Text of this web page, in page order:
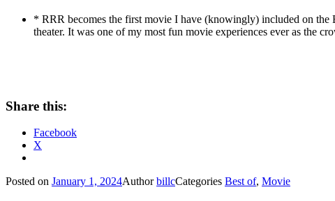
* RRR becomes the first movie I have (knowingly) included on
theater. It was one of my most fun movie experiences ever as the
Share this:
Facebook
X
Posted on January 1, 2024AuthorbillcCategories Best of, Movie